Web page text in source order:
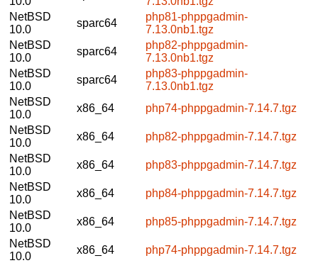
NetBSD
10.0
sparc64
php81-phppgadmin-
7.13.0nb1.tgz
NetBSD
10.0
sparc64
php82-phppgadmin-
7.13.0nb1.tgz
NetBSD
10.0
sparc64
php83-phppgadmin-
7.13.0nb1.tgz
NetBSD
10.0
x86_64
php74-phppgadmin-7.14.7.tgz
NetBSD
10.0
x86_64
php82-phppgadmin-7.14.7.tgz
NetBSD
10.0
x86_64
php83-phppgadmin-7.14.7.tgz
NetBSD
10.0
x86_64
php84-phppgadmin-7.14.7.tgz
NetBSD
10.0
x86_64
php85-phppgadmin-7.14.7.tgz
NetBSD
10.0
x86_64
php74-phppgadmin-7.14.7.tgz